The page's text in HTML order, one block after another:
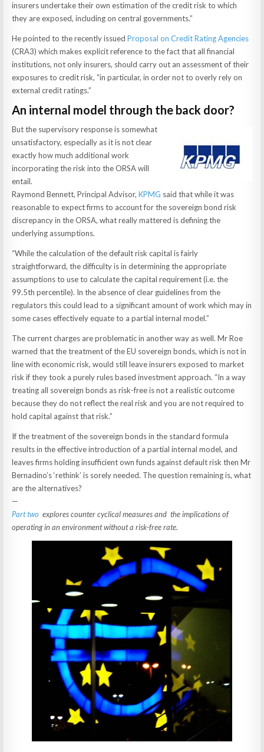
insurers undertake their own estimation of the credit risk to which
they are exposed, including on central governments.”
He pointed to the recently issuedProposal on Credit Rating Agencies
(CRA3) which makes explicit reference to the fact that all financial
institutions, not only insurers, should carry out an assessment of their
exposures to credit risk, “in particular, in order not to overly rely on
external credit ratings.”
An internal model through the back door?
But the supervisory response is somewhat
unsatisfactory, especially as it is not clear
exactly how much additional work
incorporating the risk into the ORSA will
entail.
Raymond Bennett, Principal Advisor,KPMG said that while it was
reasonable to expect firms to account for the sovereign bond risk
discrepancy in the ORSA, what really mattered is defining the
underlying assumptions.
“While the calculation of the default risk capital is fairly
straightforward, the difficulty is in determining the appropriate
assumptions to use to calculate the capital requirement (i.e. the
99.5th percentile). In the absence of clear guidelines from the
regulators this could lead to a significant amount of work which may in
some cases effectively equate to a partial internal model.”
The current charges are problematic in another way as well. Mr Roe
warned that the treatment of the EU sovereign bonds, which is not in
line with economic risk, would still leave insurers exposed to market
risk if they took a purely rules based investment approach. “In a way
treating all sovereign bonds as risk-free is not a realistic outcome
because they do not reflect the real risk and you are not required to
hold capital against that risk.”
If the treatment of the sovereign bonds in the standard formula
results in the effective introduction of a partial internal model, and
leaves firms holding insufficient own funds against default risk then Mr
Bernadino’s ‘rethink’ is sorely needed. The question remaining is, what
are the alternatives?
—
Part two explores counter cyclical measures and the implications of
operating in an environment without a risk-free rate.